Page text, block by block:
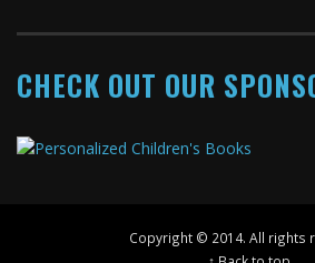
CHECK OUT OUR
Copyright © 2014. All rights